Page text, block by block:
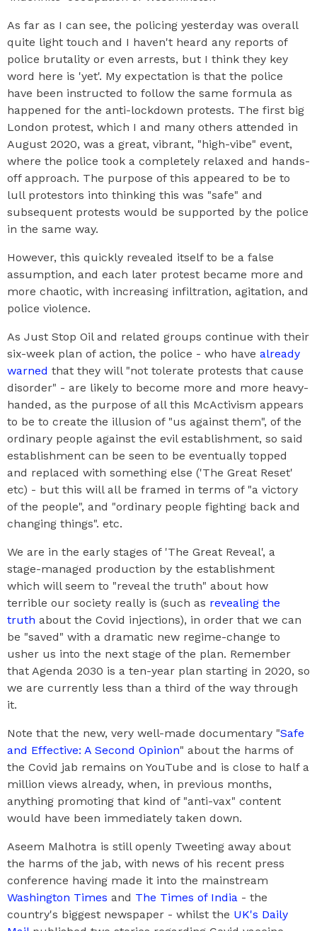
As far as I can see, the policing yesterday was overall
quite light touch and I haven't heard any reports of
police brutality or even arrests, but I think they key
word here is 'yet'. My expectation is that the police
have been instructed to follow the same formula as
happened for the anti-lockdown protests. The first big
London protest, which I and many others attended in
August 2020, was a great, vibrant, "high-vibe" event,
where the police took a completely relaxed and hands-
off approach. The purpose of this appeared to be to
lull protestors into thinking this was "safe" and
subsequent protests would be supported by the police
in the same way.
However, this quickly revealed itself to be a false
assumption, and each later protest became more and
more chaotic, with increasing infiltration, agitation, and
police violence.
As Just Stop Oil and related groups continue with their
six-week plan of action, the police - who have already
warned that they will "not tolerate protests that cause
disorder" - are likely to become more and more heavy-
handed, as the purpose of all this McActivism appears
to be to create the illusion of "us against them", of the
ordinary people against the evil establishment, so said
establishment can be seen to be eventually topped
and replaced with something else ('The Great Reset'
etc) - but this will all be framed in terms of "a victory
of the people", and "ordinary people fighting back and
changing things". etc.
We are in the early stages of 'The Great Reveal', a
stage-managed production by the establishment
which will seem to "reveal the truth" about how
terrible our society really is (such as revealing the
truth about the Covid injections), in order that we can
be "saved" with a dramatic new regime-change to
usher us into the next stage of the plan. Remember
that Agenda 2030 is a ten-year plan starting in 2020, so
we are currently less than a third of the way through
it.
Note that the new, very well-made documentary "Safe
and Effective: A Second Opinion" about the harms of
the Covid jab remains on YouTube and is close to half a
million views already, when, in previous months,
anything promoting that kind of "anti-vax" content
would have been immediately taken down.
Aseem Malhotra is still openly Tweeting away about
the harms of the jab, with news of his recent press
conference having made it into the mainstream
Washington Times and The Times of India - the
country's biggest newspaper - whilst the UK's Daily